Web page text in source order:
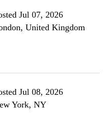
Jul 07, 2026
United Kingdom
Jul 08, 2026
York, NY